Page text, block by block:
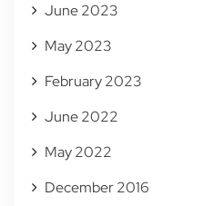
June 2023
May 2023
February 2023
June 2022
May 2022
December 2016